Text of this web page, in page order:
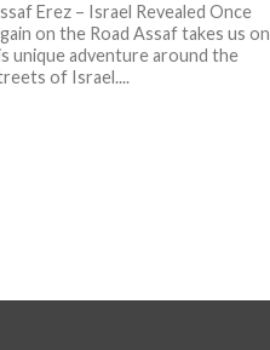
Erez – Israel Revealed Once
on the Road Assaf takes us on
unique adventure around the
of Israel....